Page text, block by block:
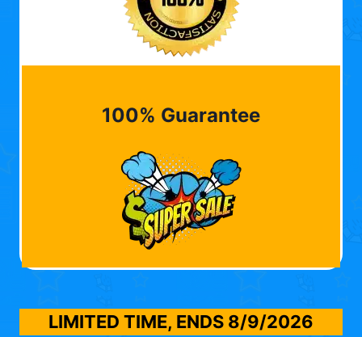
100% Guarantee
LIMITED TIME, ENDS 8/9/2026